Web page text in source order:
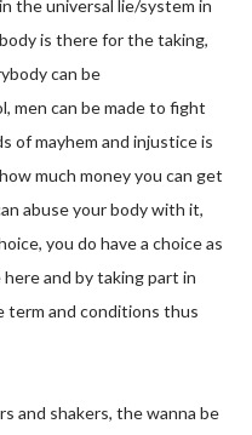
the universal lie/system in
is there for the taking,
can be
men can be made to fight
of mayhem and injustice is
much money you can get
abuse your body with it,
you do have a choice as
and by taking part in
and conditions thus
and shakers, the wanna be